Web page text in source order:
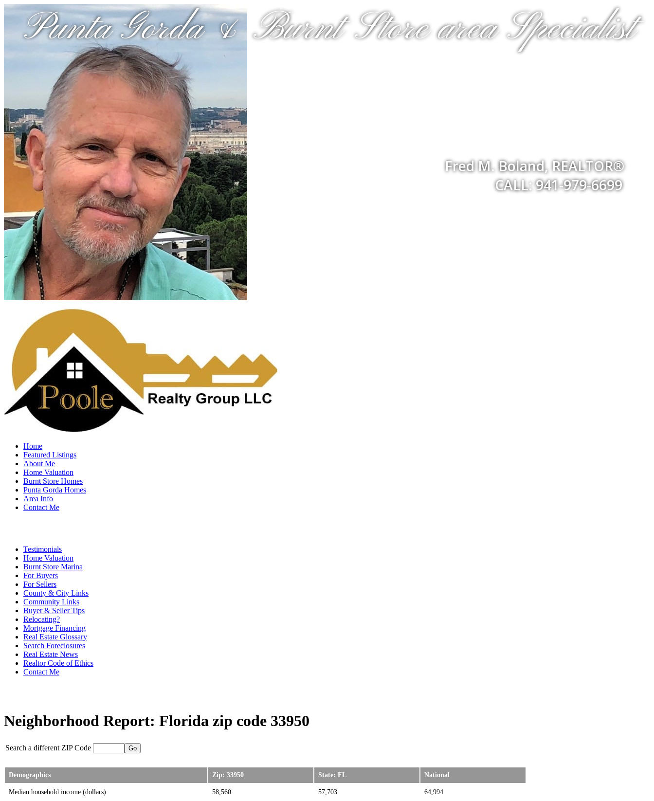
Punta Gorda & Burnt Store area Specialist
Fred M. Boland, REALTOR®
CALL: 941-979-6699
Home
Featured Listings
About Me
Home Valuation
Burnt Store Homes
Punta Gorda Homes
Area Info
Contact Me
Testimonials
Home Valuation
Burnt Store Marina
For Buyers
For Sellers
County & City Links
Community Links
Buyer & Seller Tips
Relocating?
Mortgage Financing
Real Estate Glossary
Search Foreclosures
Real Estate News
Realtor Code of Ethics
Contact Me
Neighborhood Report: Florida zip code 33950
Search a different ZIP Code
Demographics Zip: 33950 State: FL National
Median household income (dollars) 58,560 57,703 64,994